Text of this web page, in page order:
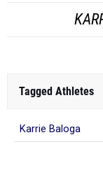
Tagged Athletes
Karrie Baloga